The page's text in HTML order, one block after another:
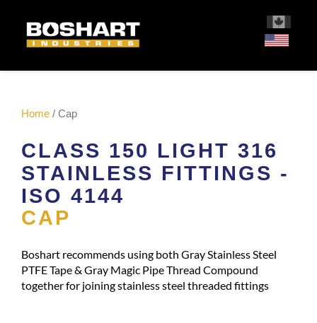
Home / Cap
CLASS 150 LIGHT 316
STAINLESS FITTINGS -
ISO 4144
CAP
Boshart recommends using both Gray Stainless Steel
PTFE Tape & Gray Magic Pipe Thread Compound
together for joining stainless steel threaded fittings